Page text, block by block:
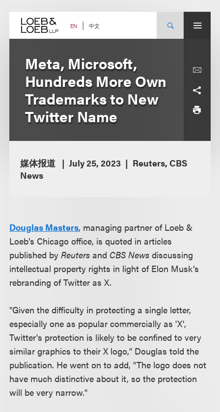
content EN 中文
Meta, Microsoft,
Hundreds More Own
Trademarks to New
Twitter Name
媒体报道 July 25, 2023
Reuters, CBS
News
Douglas Masters, managing partner of Loeb &
Loeb’s Chicago office, is quoted in articles
published byReuters and CBS News discussing
intellectual property rights in light of Elon Musk’s
rebranding of Twitter as X.
"Given the difficulty in protecting a single letter,
especially one as popular commercially as 'X',
Twitter's protection is likely to be confined to very
similar graphics to their X logo," Douglas told the
publication. He went on to add, "The logo does not
have much distinctive about it, so the protection
will be very narrow."